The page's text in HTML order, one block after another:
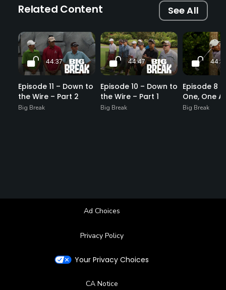
Related Content See All
44:37
Episode 11 – Down to
the Wire – Part 2
Big Break
44:47
Episode 10 – Down to
the Wire – Part 1
Big Break
Episode 8
One, One
Big Break
Ad Choices
Privacy Policy
Your Privacy Choices
CA Notice